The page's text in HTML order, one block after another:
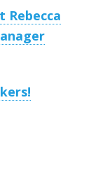
Rebecca